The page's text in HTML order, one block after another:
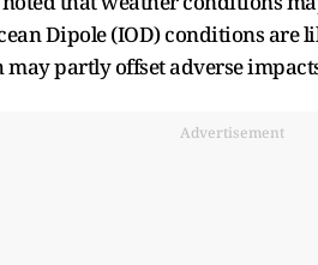
Dipole (IOD) conditions are
partly offset adverse
Advertisement